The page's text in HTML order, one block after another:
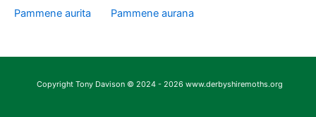
Pammene aurita Pammene aurana
Copyright Tony Davison © 2024 - 2026 www.derbyshiremoths.org